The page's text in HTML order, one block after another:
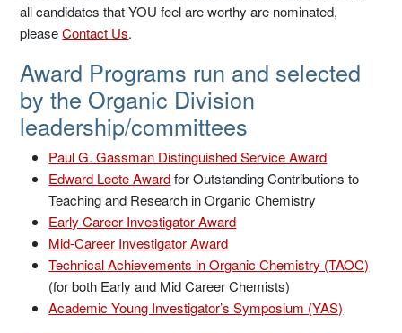
all candidates that YOU feel are worthy are nominated,
pleaseContact Us.
Award Programs run and selected
by the Organic Division
leadership/committees
Paul G. Gassman Distinguished Service Award
Edward Leete Awardfor Outstanding Contributions to
Teaching and Research in Organic Chemistry
Early Career Investigator Award
Mid-Career Investigator Award
Technical Achievements in Organic Chemistry (TAOC)
(for both Early and Mid Career Chemists)
Academic Young Investigator’s Symposium (YAS)